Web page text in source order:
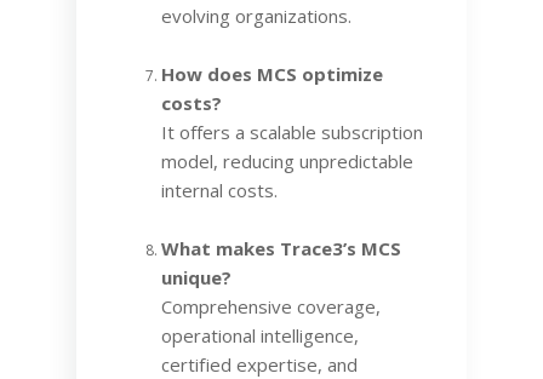
evolving organizations.
How does MCS optimize
costs?
It offers a scalable subscription
model, reducing unpredictable
internal costs.
What makes Trace3’s MCS
unique?
Comprehensive coverage,
operational intelligence,
certified expertise, and